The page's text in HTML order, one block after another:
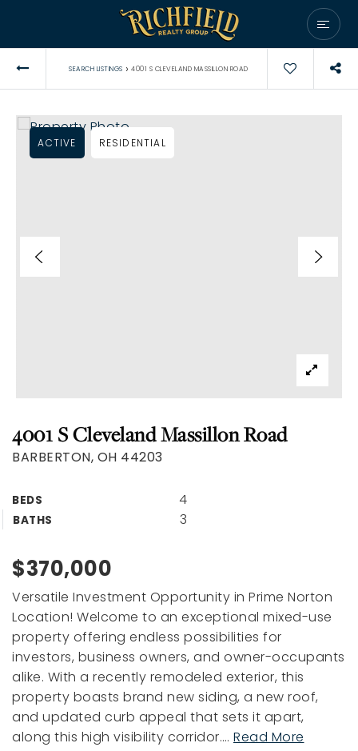
SEARCH LISTINGS › 4001 S CLEVELAND MASSILLON ROAD
4001 S Cleveland Massillon Road
BARBERTON, OH 44203
BEDS 4
BATHS 3
ACTIVE RESIDENTIAL
$370,000
Versatile Investment Opportunity in Prime Norton
Location! Welcome to an exceptional mixed-use
property offering endless possibilities for
investors, business owners, and owner-occupants
alike. With a recently remodeled exterior, this
property boasts brand new siding, a new roof,
and updated curb appeal that sets it apart,
along this high visibility corridor.… Read More